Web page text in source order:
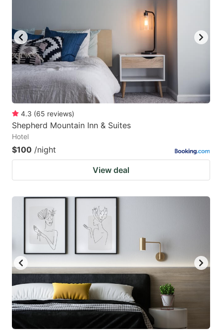
4.3 (65 reviews)
Shepherd Mountain Inn & Suites
Hotel
$100 /night
View deal